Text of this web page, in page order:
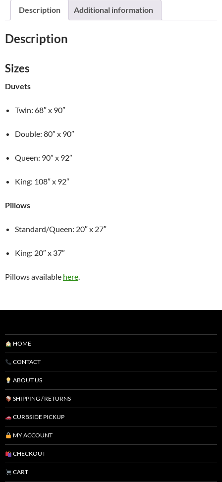
Alternative
Micro
Polyester
quantity
Description Additional information
Description
Sizes
Duvets
Twin: 68″ x 90″
Double: 80″ x 90″
Queen: 90″ x 92″
King: 108″ x 92″
Pillows
Standard/Queen: 20″ x 27″
King: 20″ x 37″
Pillows available here.
HOME
CONTACT
ABOUT US
SHIPPING / RETURNS
CURBSIDE PICKUP
MY ACCOUNT
CHECKOUT
CART